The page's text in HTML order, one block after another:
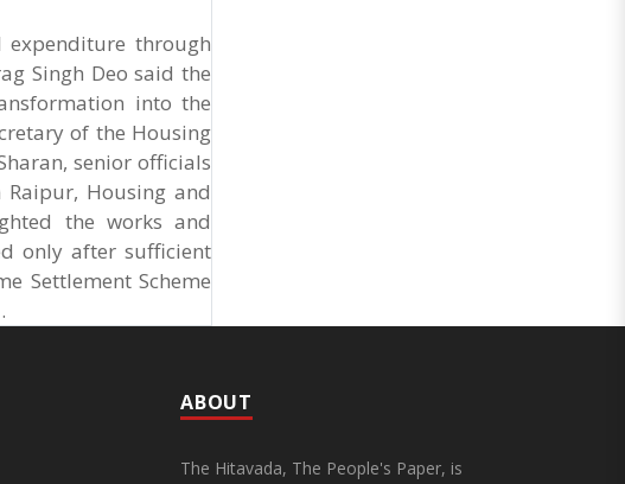
expenditure through
Singh Deo said the
into the
of the Housing
senior officials
Raipur, Housing and
the works and
only after sufficient
Settlement Scheme
ABOUT
The Hitavada, The People's Paper, is